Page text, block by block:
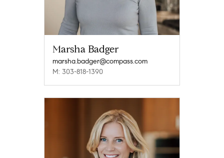
Marsha Badger
marsha.badger@compass.com
M: 303-818-1390